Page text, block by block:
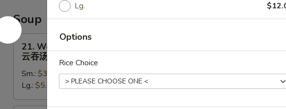
Soup
21.
Wonton
Soup
汤
21. Wonton Soup
云吞汤
Sm.: $3.50
Lg.: $5.00
Lg.
Options
Rice Choice